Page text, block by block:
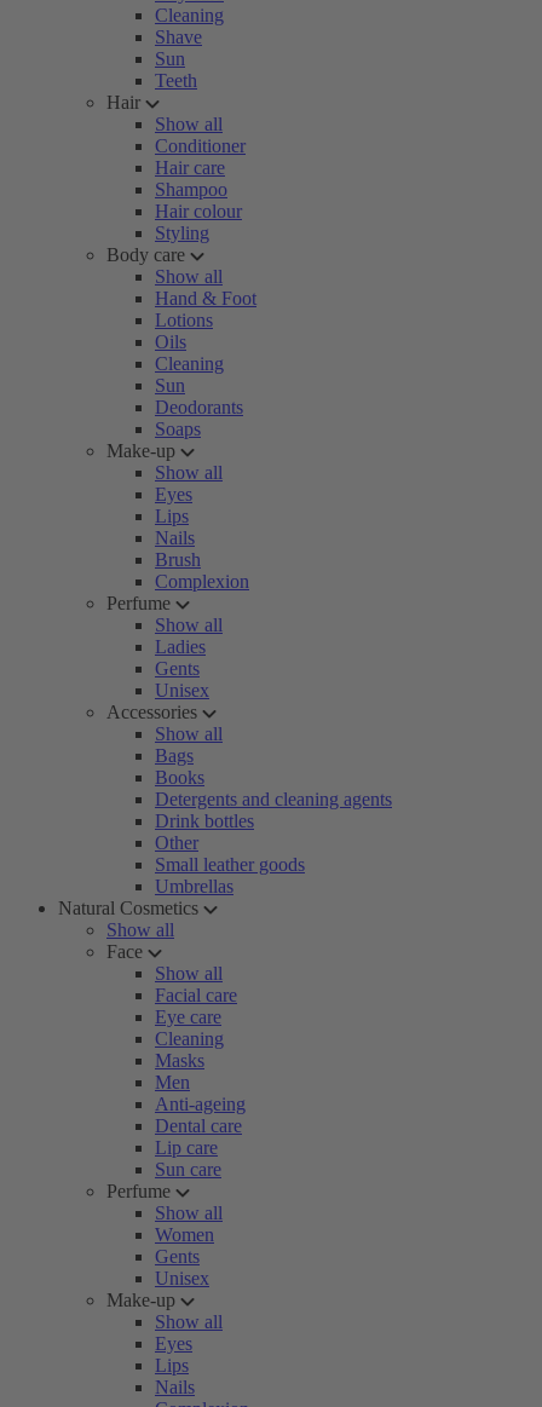
Cleaning
Shave
Sun
Teeth
Hair
Show all
Conditioner
Hair care
Shampoo
Hair colour
Styling
Body care
Show all
Hand & Foot
Lotions
Oils
Cleaning
Sun
Deodorants
Soaps
Make-up
Show all
Eyes
Lips
Nails
Brush
Complexion
Perfume
Show all
Ladies
Gents
Unisex
Accessories
Show all
Bags
Books
Detergents and cleaning agents
Drink bottles
Other
Small leather goods
Umbrellas
Natural Cosmetics
Show all
Face
Show all
Facial care
Eye care
Cleaning
Masks
Men
Anti-ageing
Dental care
Lip care
Sun care
Perfume
Show all
Women
Gents
Unisex
Make-up
Show all
Eyes
Lips
Nails